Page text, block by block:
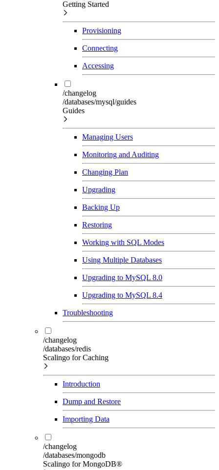
Getting Started
Provisioning
Connecting
Accessing
/changelog
/databases/mysql/guides
Guides
Managing Users
Monitoring and Auditing
Changing Plan
Upgrading
Backing Up
Restoring
Working with SQL Modes
Using Multiple Databases
Upgrading to MySQL 8.0
Upgrading to MySQL 8.4
Troubleshooting
/changelog
/databases/redis
Scalingo for Caching
Introduction
Dump and Restore
Importing Data
/changelog
/databases/mongodb
Scalingo for MongoDB®